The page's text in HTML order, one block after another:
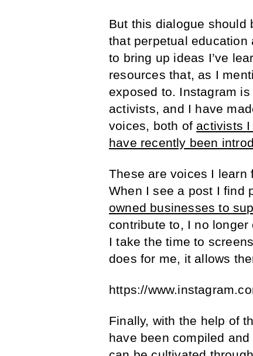
But this dialogue should
that perpetual education
to bring up ideas I’ve
resources that, as I
exposed to. Instagram
activists, and I have
voices, both of activists
have recently been
These are voices I learn
When I see a post I find
owned businesses to
contribute to, I no
I take the time to
does for me, it allows
https://
Finally, with the help of
have been compiled